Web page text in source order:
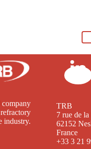
industry.
TRB
7 rue de
62152
France
+33 3 21